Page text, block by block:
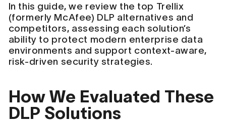
In this guide, we review the top Trellix
(formerly McAfee) DLP alternatives and
competitors, assessing each solution’s
ability to protect modern enterprise data
environments and support context-aware,
risk-driven security strategies.
How We Evaluated These
DLP Solutions